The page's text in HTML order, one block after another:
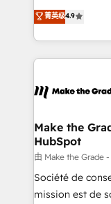
your challenge;
team of 100+ experts
businesses. We go beyond implementation, shaping
the strategy,
HubSpot into a
HubSpot's
worldwide, and
One company,
across offices
Canada,
South Africa. Certified compliant with ISO/IEC
27001:2022 and
菁英级4.9
Make the
HubSpot
由 Make the Grade
Société de
mission est de